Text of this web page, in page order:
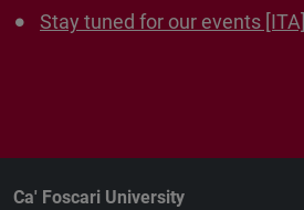
Stay tuned for our events [ITA]
Ca' Foscari University